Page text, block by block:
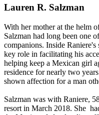
Lauren R. Salzman
With her mother at the helm
Salzman had long been one
companions. Inside
key role in facilitating his
helping keep a Mexican girl
residence for nearly two
shown affection for a man
Salzman was with Raniere,
resort in March 2018. She